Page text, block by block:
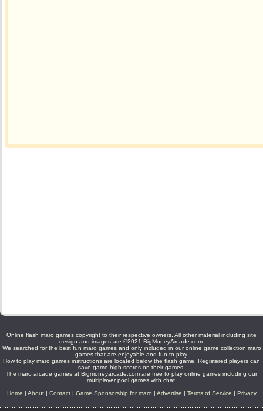
Online flash maro games copyright to their respective owners. All other material including site
design and images are ©2021 BigMoneyArcade.com.
We searched for the best fun maro games and only included in our online game collection maro
games that are enjoyable and fun to play.
How to play maro games instructions are located below the flash game. Registered players can
save game high scores on their games.
The maro arcade games at Bigmoneyarcade.com are free to play online games including our
multiplayer pool games with chat.
Home | About| Contact| Game Sponsorship for maro | Advertise | Terms of Service | Privacy